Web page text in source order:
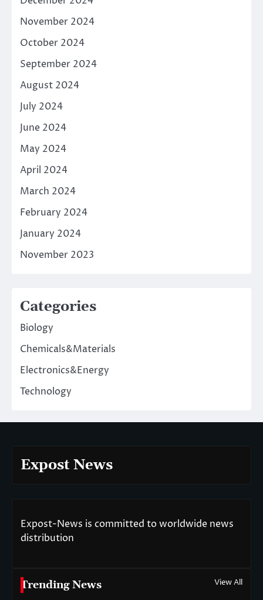
November 2024
October 2024
September 2024
August 2024
July 2024
June 2024
May 2024
April 2024
March 2024
February 2024
January 2024
November 2023
Categories
Biology
Chemicals&Materials
Electronics&Energy
Technology
Expost News
Expost-News is committed to worldwide news
distribution
Trending News View All